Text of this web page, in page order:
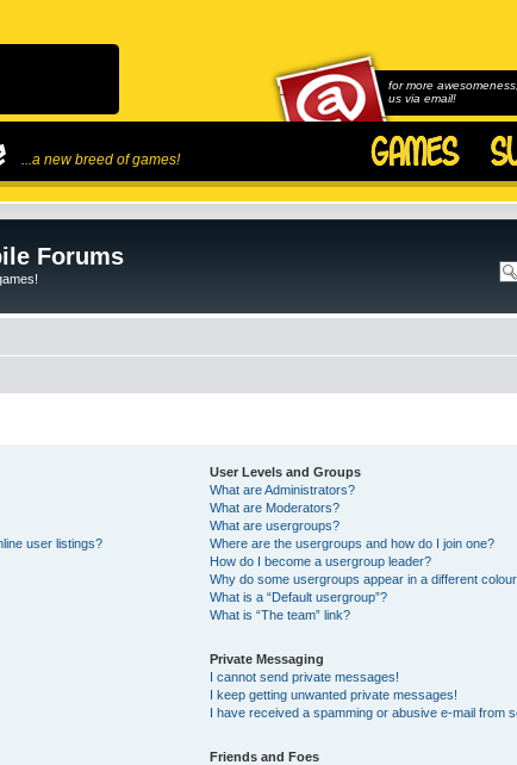
...a new breed of games!
for more
us via email!
Forums
user listings?
User Levels and Groups
What are Administrators?
What are Moderators?
What are usergroups?
Where are the usergroups and how do I join one?
How do I become a usergroup leader?
Why do some usergroups appear in a different
What is a “Default usergroup”?
What is “The team” link?
Private Messaging
I cannot send private messages!
I keep getting unwanted private messages!
I have received a spamming or abusive e-mail from
Friends and Foes